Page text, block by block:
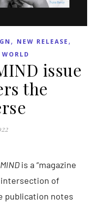
, NEW RELEASE ,
WORLD
issue
the
is a “magazine
of
publication notes